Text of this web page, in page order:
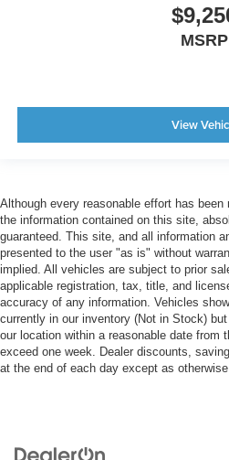
MSRP
View
Although every reasonable effort has
the information contained on this site,
guaranteed. This site, and all information
presented to the user "as is" without
implied. All vehicles are subject to prior
applicable registration, tax, title, and
accuracy of any information. Vehicles
currently in our inventory (Not in Stock)
our location within a reasonable date from
exceed one week. Dealer discounts,
at the end of each day except as